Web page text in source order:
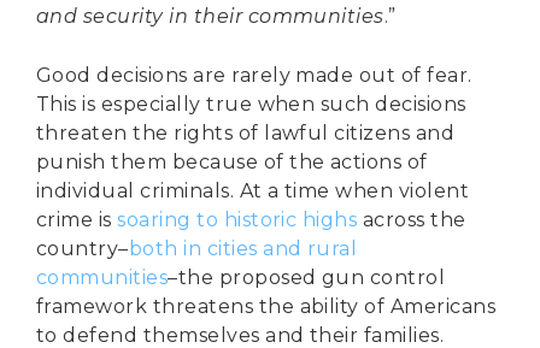
and security in their communities.”
Good decisions are rarely made out of fear.
This is especially true when such decisions
threaten the rights of lawful citizens and
punish them because of the actions of
individual criminals. At a time when violent
crime issoaring to historic highs across the
country–both in cities and rural
communities–the proposed gun control
framework threatens the ability of Americans
to defend themselves and their families.